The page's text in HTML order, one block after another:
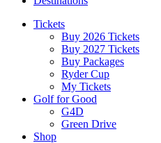
Tickets
Buy 2026 Tickets
Buy 2027 Tickets
Buy Packages
Ryder Cup
My Tickets
Golf for Good
G4D
Green Drive
Shop